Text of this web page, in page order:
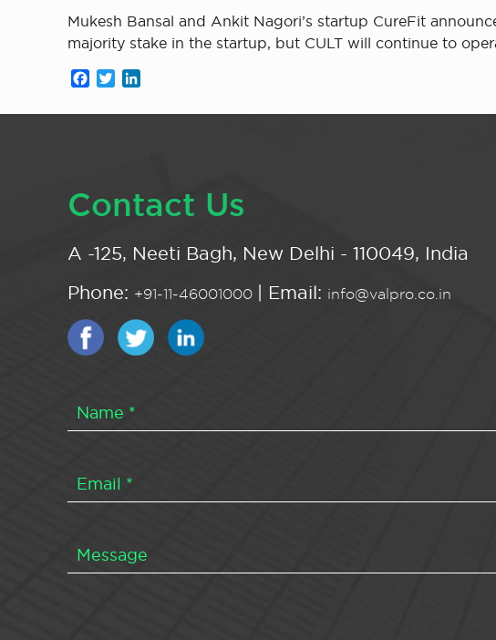
Mukesh Bansal and Ankit Nagori’s startup CureFit
majority stake in the startup, but CULT will continue to
Facebook
Twitter
Contact Us
A -125, Neeti Bagh, New Delhi - 110049, India
Phone: +91-11-46001000 | Email: info@valpro.co.in